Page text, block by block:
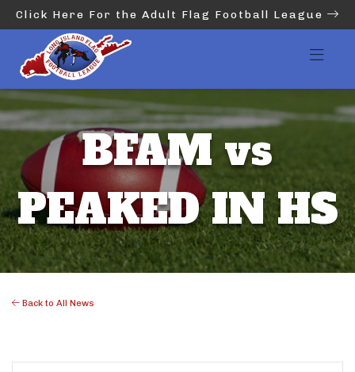
Click Here For the Adult Flag Football League
BFAM vs
PEAKED IN HS
Back to All News